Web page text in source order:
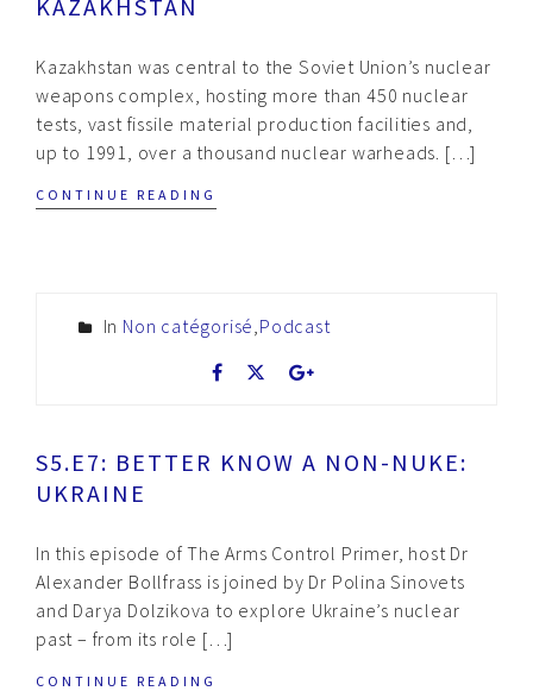
KAZAKHSTAN
Kazakhstan was central to the Soviet Union’s nuclear
weapons complex, hosting more than 450 nuclear
tests, vast fissile material production facilities and,
up to 1991, over a thousand nuclear warheads. […]
CONTINUE READING
In Non catégorisé Podcast
S5.E7: BETTER KNOW A NON-NUKE:
UKRAINE
In this episode of The Arms Control Primer, host Dr
Alexander Bollfrass is joined by Dr Polina Sinovets
and Darya Dolzikova to explore Ukraine’s nuclear
past – from its role […]
CONTINUE READING